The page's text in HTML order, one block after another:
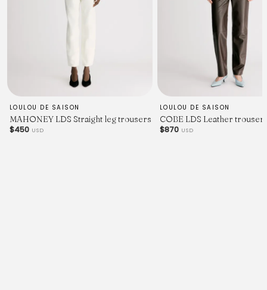
LOULOU DE SAISON
MAHONEY LDS Straight leg trousers
$450 USD
LOULOU DE SAISON
COBE LDS Leather
$870 USD